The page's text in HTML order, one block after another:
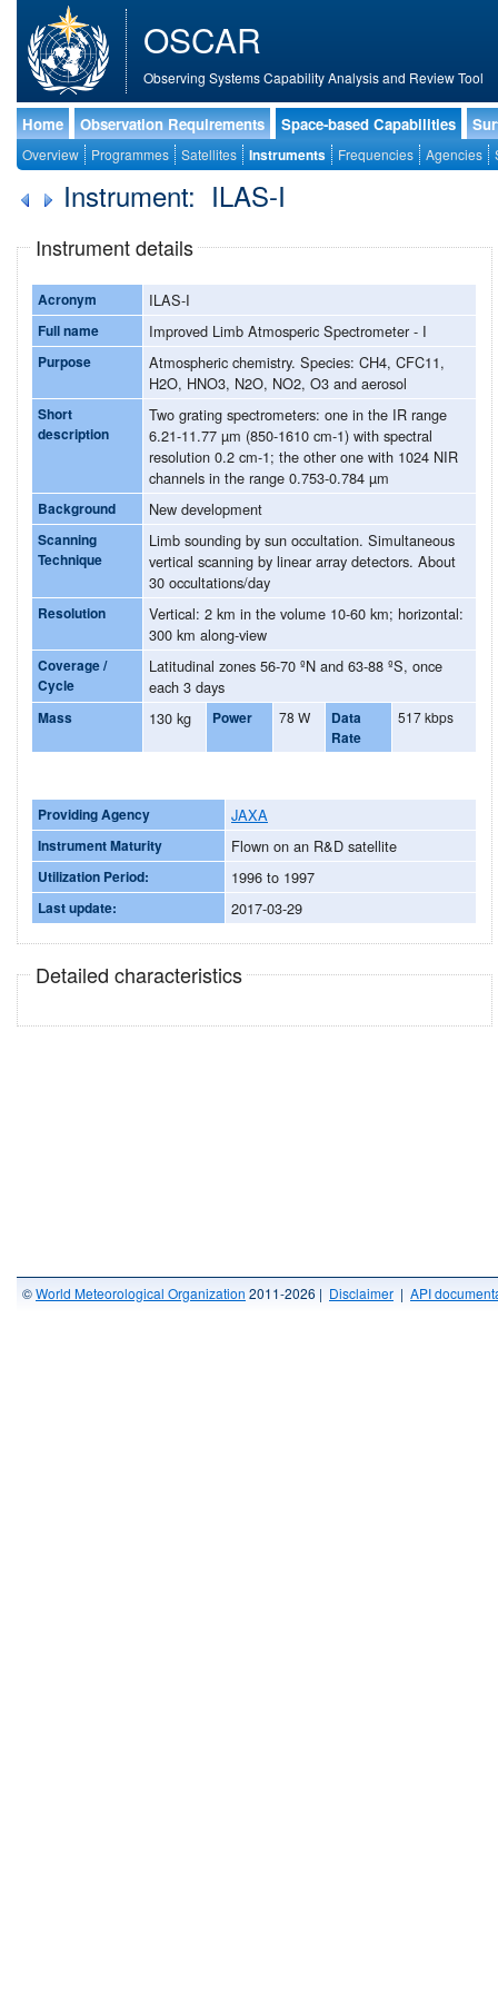
OSCAR
Observing Systems Capability Analysis and Review Tool
Home Observation Requirements Space-based Capabilities
Overview Programmes Satellites Instruments Frequencies Agencies
Instrument: ILAS-I
Instrument details
Acronym ILAS-I
Full name Improved Limb Atmosperic Spectrometer - I
Purpose
Atmospheric chemistry. Species: CH4, CFC11,
H2O, HNO3, N2O, NO2, O3 and aerosol
Short
description
Two grating spectrometers: one in the IR range
6.21-11.77 µm (850-1610 cm-1) with spectral
resolution 0.2 cm-1; the other one with 1024 NIR
channels in the range 0.753-0.784 µm
Background New development
Scanning
Technique
Limb sounding by sun occultation. Simultaneous
vertical scanning by linear array detectors. About
30 occultations/day
Resolution
Vertical: 2 km in the volume 10-60 km; horizontal:
300 km along-view
Coverage /
Cycle
Latitudinal zones 56-70 ºN and 63-88 ºS, once
each 3 days
Mass 130 kg Power 78 W
Data
Rate
517 kbps
Providing Agency JAXA
Instrument Maturity Flown on an R&D satellite
Utilization Period: 1996 to 1997
Last update: 2017-03-29
Detailed characteristics
©World Meteorological Organization 2011-2026 | Disclaimer | API